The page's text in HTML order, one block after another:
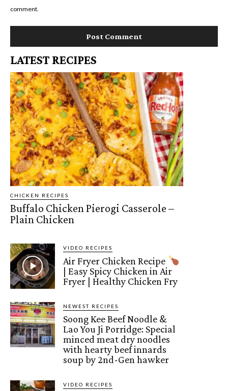
comment.
LATEST RECIPES
CHICKEN RECIPES
Buffalo Chicken Pierogi Casserole –
Plain Chicken
VIDEO RECIPES
Air Fryer Chicken Recipe
| Easy Spicy Chicken in Air
Fryer | Healthy Chicken Fry
NEWEST RECIPES
Soong Kee Beef Noodle &
Lao You Ji Porridge: Special
minced meat dry noodles
with hearty beef innards
soup by 2nd-Gen hawker
VIDEO RECIPES